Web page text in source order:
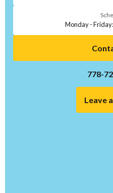
Monday -
778-
Leave